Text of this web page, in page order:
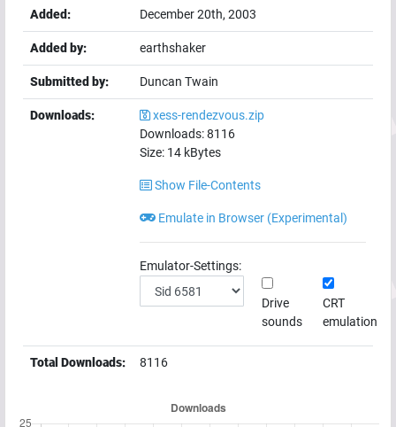
Added: December 20th, 2003
Added by: earthshaker
Submitted by: Duncan Twain
Downloads:
xess-rendezvous.zip
Downloads:8116
Size: 14 kBytes
Show File-Contents
Emulate in Browser (Experimental)
Emulator-Settings:
Drive
sounds
CRT
emulation
Total Downloads: 8116